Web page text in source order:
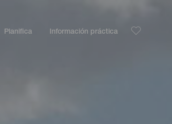
Planifica Información práctica